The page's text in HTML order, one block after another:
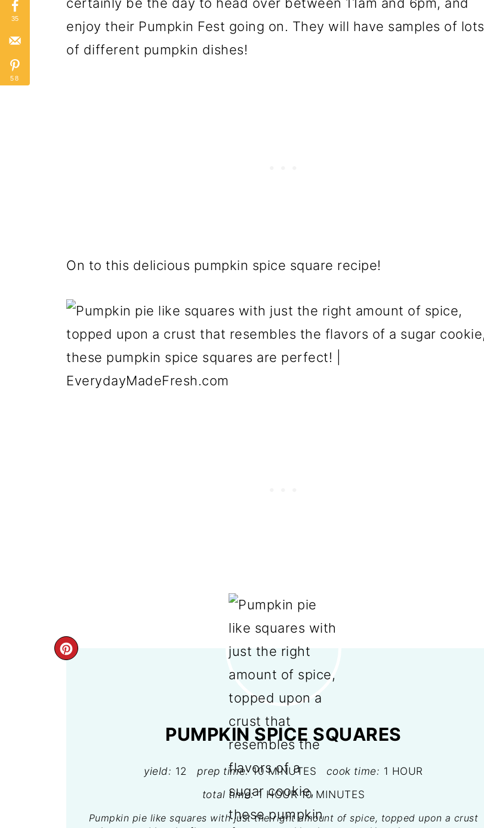
enjoy their Pumpkin Fest going on. They will have samples of lots
of different pumpkin dishes!
On to this delicious pumpkin spice square recipe!
CREATE
PUMPKIN SPICE SQUARES
yield: 12 prep time: 10 MINUTES cook time: 1 HOUR
total time: 1 HOUR 10 MINUTES
Pumpkin pie like squares with just the right amount of spice, topped upon a crust
35
58